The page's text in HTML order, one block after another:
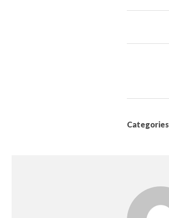
Categories